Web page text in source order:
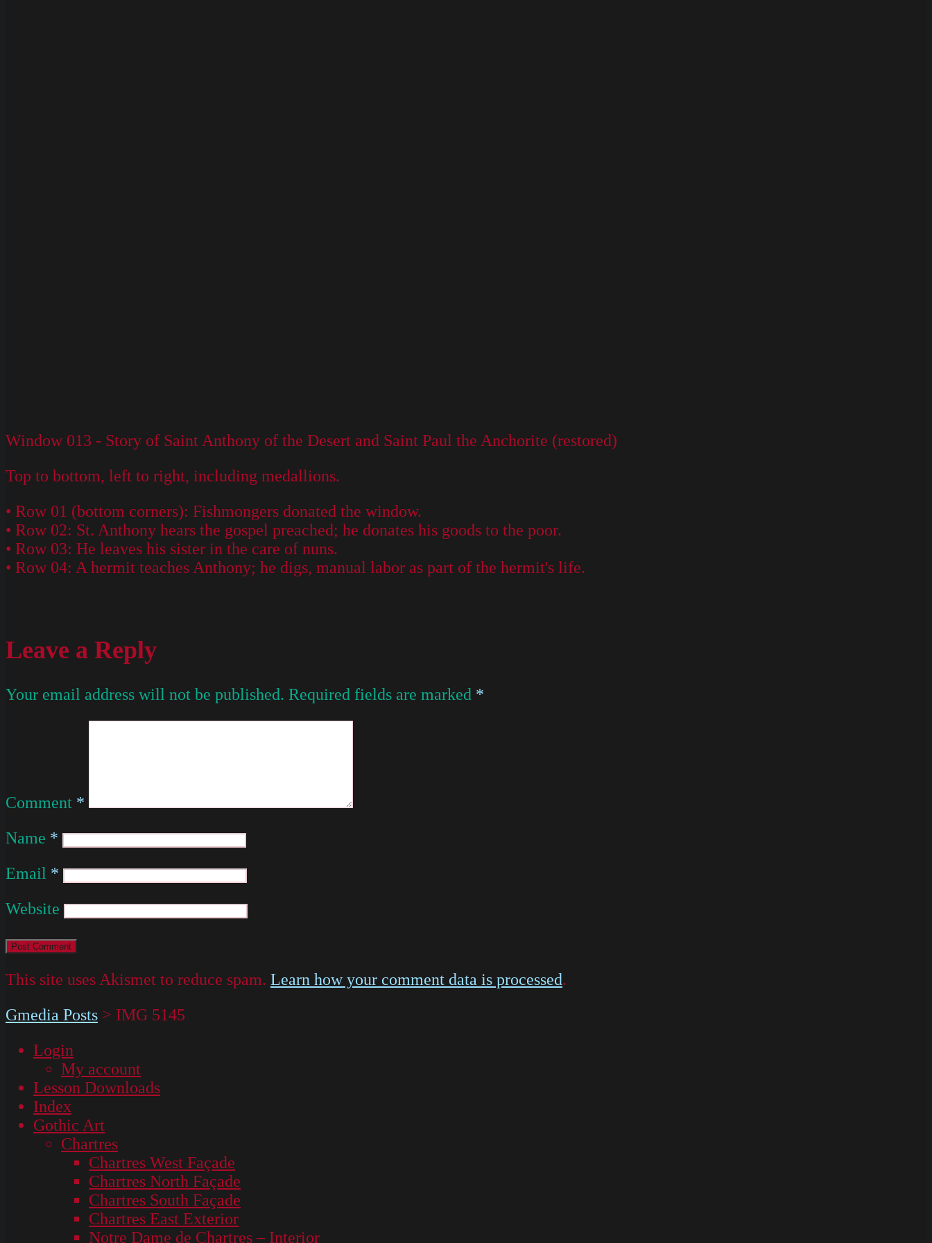
Window 013 - Story of Saint Anthony of the Desert and Saint Paul the Anchorite (restored)
Top to bottom, left to right, including medallions.
• Row 01 (bottom corners): Fishmongers donated the window.
• Row 02: St. Anthony hears the gospel preached; he donates his goods to the poor.
• Row 03: He leaves his sister in the care of nuns.
• Row 04: A hermit teaches Anthony; he digs, manual labor as part of the hermit's life.
Leave a Reply
Your email address will not be published. Required fields are marked *
Comment *
Name *
Email *
Website
This site uses Akismet to reduce spam. Learn how your comment data is processed.
Gmedia Posts > IMG 5145
Login
My account
Lesson Downloads
Index
Gothic Art
Chartres
Chartres West Façade
Chartres North Façade
Chartres South Façade
Chartres East Exterior
Notre Dame de Chartres – Interior